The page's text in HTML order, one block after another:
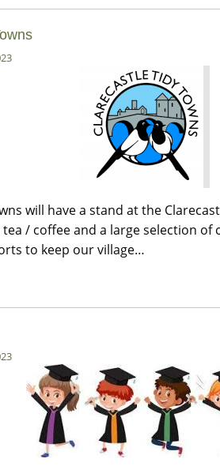
will have a stand at the
/ coffee and a large selection of
to keep our village…